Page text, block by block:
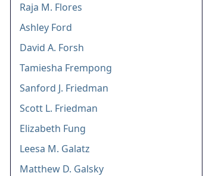
Raja M. Flores
Ashley Ford
David A. Forsh
Tamiesha Frempong
Sanford J. Friedman
Scott L. Friedman
Elizabeth Fung
Leesa M. Galatz
Matthew D. Galsky